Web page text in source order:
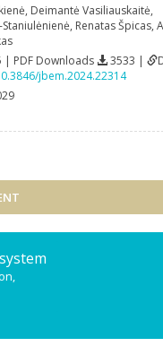
, Deimantė Vasiliauskaitė,
, Renatas Špicas,
| PDF Downloads 3533 |
jbem.2024.22314